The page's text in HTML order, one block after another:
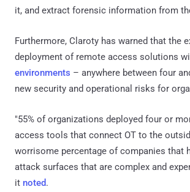
it, and extract forensic information from
Furthermore, Claroty has warned that the
deployment of remote access solutions
environments – anywhere between four
new security and operational risks for
"55% of organizations deployed four or
access tools that connect OT to the
worrisome percentage of companies that
attack surfaces that are complex and
it noted.